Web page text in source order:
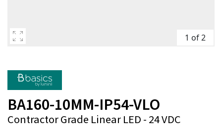
1 of 2
BA160-10MM-IP54-VLO
Contractor Grade Linear LED - 24 VDC